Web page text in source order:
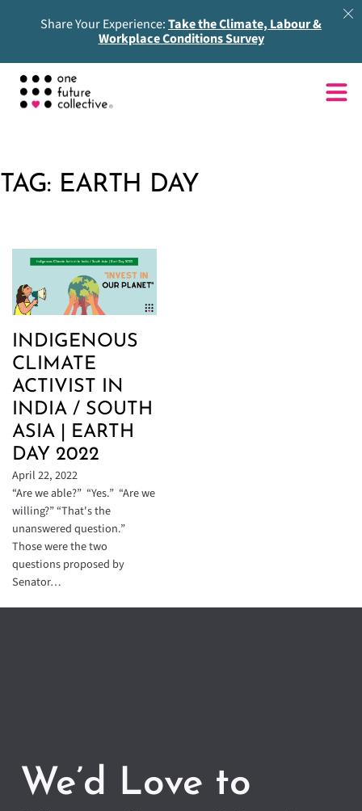
Share Your Experience:Take the Climate, Labour &
Workplace Conditions Survey
TAG: EARTH DAY
INDIGENOUS
CLIMATE
ACTIVIST IN
INDIA / SOUTH
ASIA | EARTH
DAY 2022
April 22, 2022
“Are we able?” “Yes.” “Are we
willing?” “That's the
unanswered question.”
Those were the two
questions proposed by
Senator…
We’d Love to